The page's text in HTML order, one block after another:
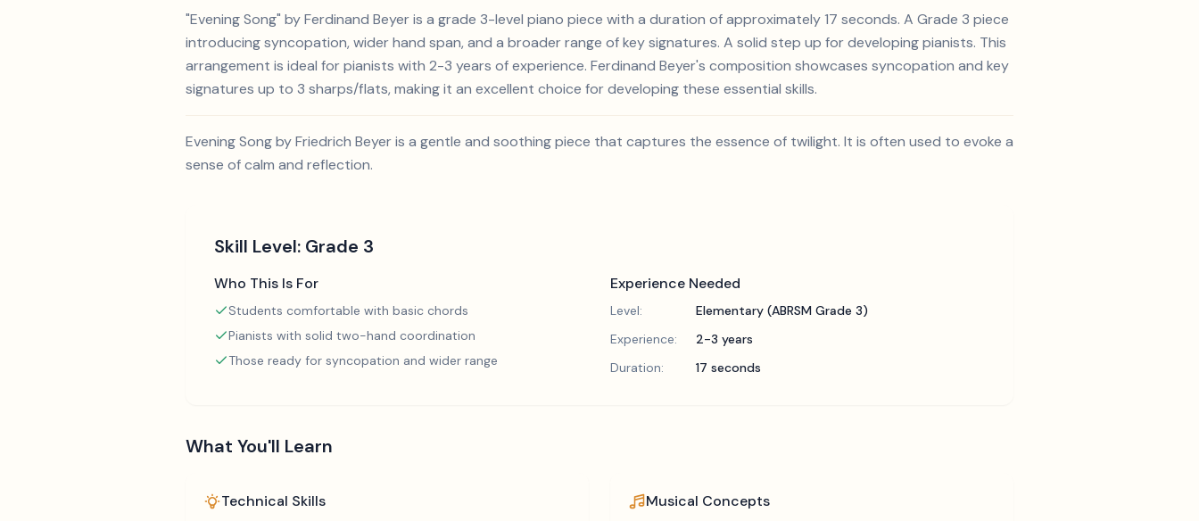
"Evening Song" by Ferdinand Beyer is a grade 3-level piano piece with a duration of approximately 17 seconds. A Grade 3 piece
introducing syncopation, wider hand span, and a broader range of key signatures. A solid step up for developing pianists. This
arrangement is ideal for pianists with 2-3 years of experience. Ferdinand Beyer's composition showcases syncopation and key
signatures up to 3 sharps/flats, making it an excellent choice for developing these essential skills.
Evening Song by Friedrich Beyer is a gentle and soothing piece that captures the essence of twilight. It is often used to evoke a
sense of calm and reflection.
Skill Level: Grade 3
Who This Is For
Students comfortable with basic chords
Pianists with solid two-hand coordination
Those ready for syncopation and wider range
Experience Needed
Level:
Elementary (ABRSM Grade 3)
Experience:
2-3 years
Duration:
17 seconds
What You'll Learn
Technical Skills Musical Concepts